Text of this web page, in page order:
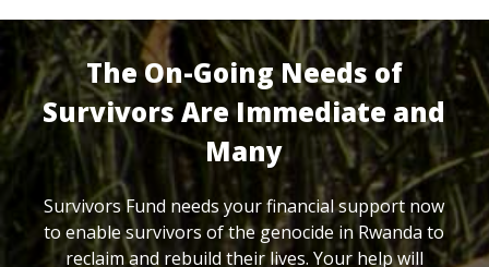
The On-Going Needs of
Survivors Are Immediate and
Many
Survivors Fund needs your financial support now
to enable survivors of the genocide in Rwanda to
reclaim and rebuild their lives. Your help will